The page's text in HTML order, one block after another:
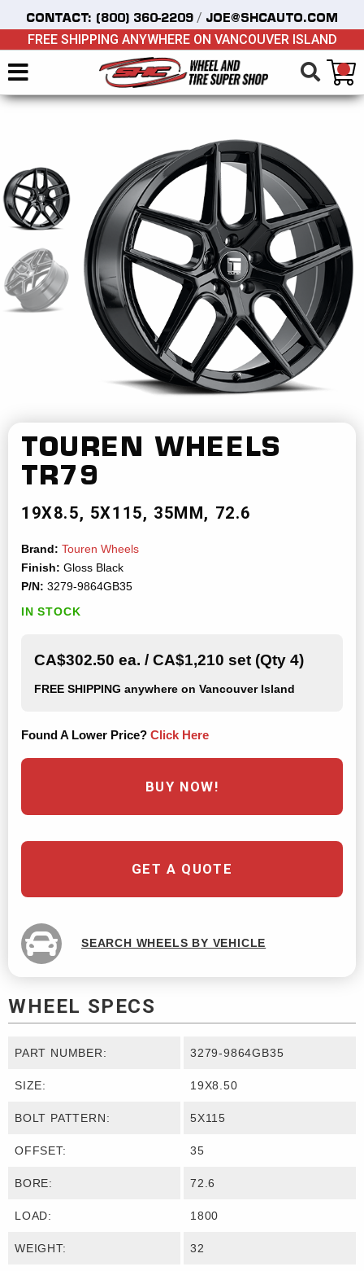
CONTACT: (800) 360-2209 / JOE@SHCAUTO.COM
FREE SHIPPING ANYWHERE ON VANCOUVER ISLAND
TOUREN WHEELS
TR79
19X8.5 5X115 35MM 72.6
Brand: Touren Wheels
Finish: Gloss Black
P/N: 3279-9864GB35
IN STOCK
CA$302.50 ea. / CA$1,210 set (Qty 4)
FREE SHIPPING anywhere on Vancouver Island
Found A Lower Price? Click Here
BUY NOW!
GET A QUOTE
SEARCH WHEELS BY VEHICLE
WHEEL SPECS
PART NUMBER: 3279-9864GB35
SIZE: 19X8.50
BOLT PATTERN: 5X115
OFFSET: 35
BORE: 72.6
LOAD: 1800
WEIGHT: 32